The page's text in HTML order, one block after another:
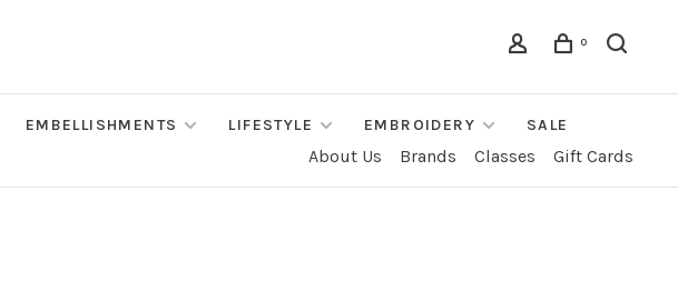
0
EMBELLISHMENTS LIFESTYLE EMBROIDERY SALE
About Us Brands Classes Gift Cards